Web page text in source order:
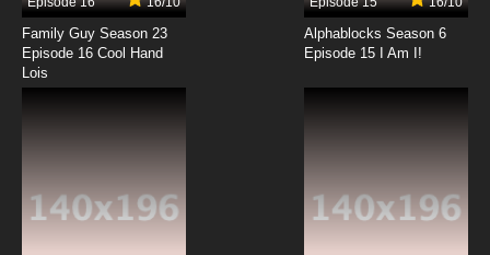
Family Guy Season 23
Episode 16 Cool Hand
Lois
Alphablocks Season 6
Episode 15 I Am I!